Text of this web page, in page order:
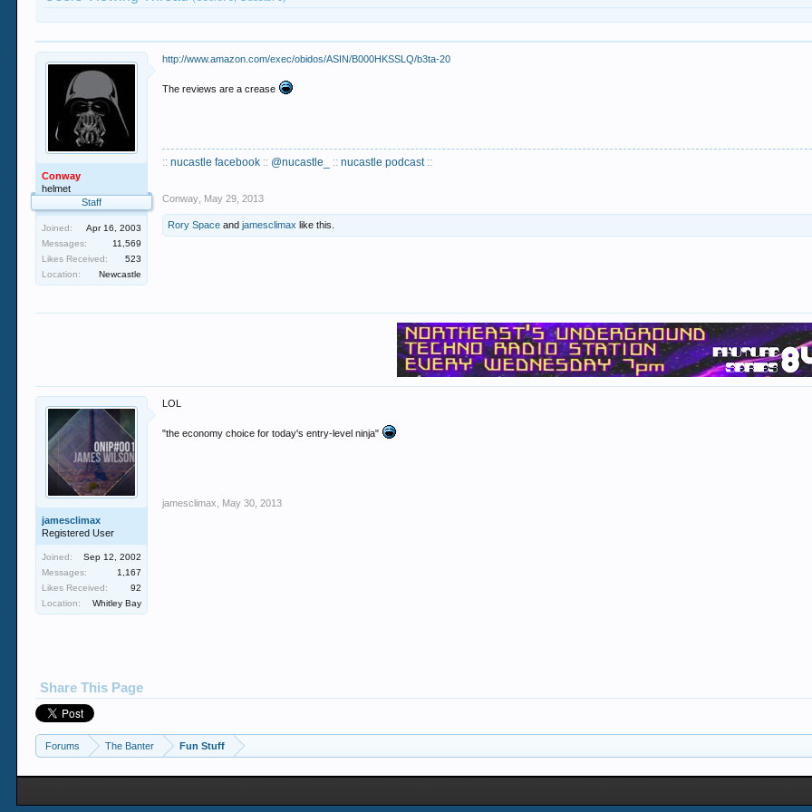
Conway
helmet
Staff
Joined:
Apr 16, 2003
Messages:
11,569
Likes Received:
523
Location:
Newcastle
http://www.amazon.com/exec/obidos/ASIN/B000HKSSLQ/b3ta-20
The reviews are a crease
:: nucastle facebook :: @nucastle_ ::nucastle podcast::
Conway May 29, 2013
Rory Space andjamesclimax like this.
jamesclimax
Registered User
Joined:
Sep 12, 2002
Messages:
1,167
Likes Received:
92
Location:
Whitley Bay
LOL
"the economy choice for today's entry-level ninja"
jamesclimax May 30, 2013
Share This Page
Forums The Banter Fun Stuff